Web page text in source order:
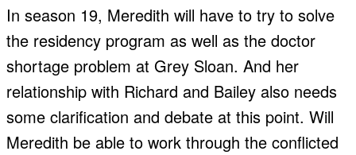
In season 19, Meredith will have to try to solve
the residency program as well as the doctor
shortage problem at Grey Sloan. And her
relationship with Richard and Bailey also needs
some clarification and debate at this point. Will
Meredith be able to work through the conflicted